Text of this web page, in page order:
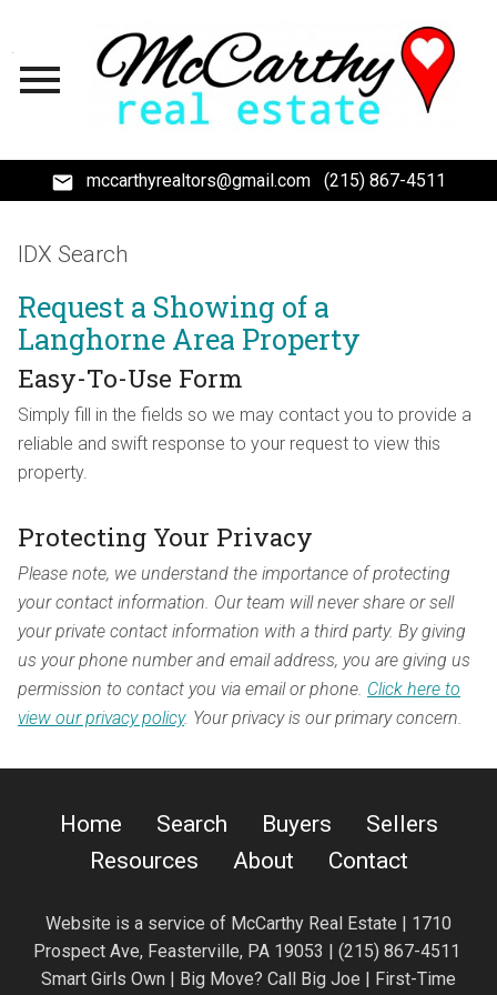
mccarthyrealtors@gmail.com (215) 867-4511
IDX Search
Request a Showing of a
Langhorne Area Property
Easy-To-Use Form
Simply fill in the fields so we may contact you to provide a
reliable and swift response to your request to view this
property.
Protecting Your Privacy
Please note, we understand the importance of protecting
your contact information. Our team will never share or sell
your private contact information with a third party. By giving
us your phone number and email address, you are giving us
permission to contact you via email or phone. Click here to
view our privacy policy. Your privacy is our primary concern.
Home Search Buyers
Sellers
Resources
About Contact
Website is a service of McCarthy Real Estate | 1710
Prospect Ave,Feasterville, PA 19053 | (215) 867-4511
Smart Girls Own | Big Move? Call Big Joe | First-Time